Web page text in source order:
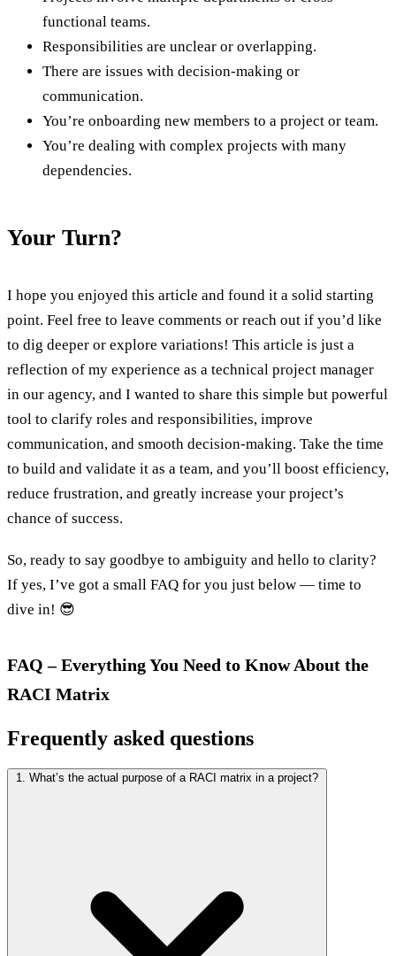
functional teams.
Responsibilities are unclear or overlapping.
There are issues with decision-making or
communication.
You’re onboarding new members to a project or team.
You’re dealing with complex projects with many
dependencies.
Your Turn?
I hope you enjoyed this article and found it a solid starting
point. Feel free to leave comments or reach out if you’d like
to dig deeper or explore variations! This article is just a
reflection of my experience as a technical project manager
in our agency, and I wanted to share this simple but powerful
tool to clarify roles and responsibilities, improve
communication, and smooth decision-making. Take the time
to build and validate it as a team, and you’ll boost efficiency,
reduce frustration, and greatly increase your project’s
chance of success.
So, ready to say goodbye to ambiguity and hello to clarity?
If yes, I’ve got a small FAQ for you just below — time to
dive in! 😎
FAQ – Everything You Need to Know About the
RACI Matrix
Frequently asked questions
1. What’s the actual purpose of a RACI matrix in a project?